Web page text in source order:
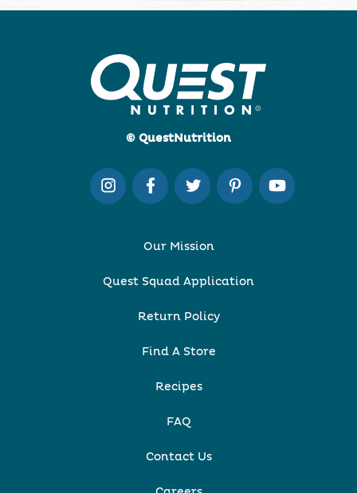
© QuestNutrition
Our Mission
Quest Squad Application
Return Policy
Find A Store
Recipes
FAQ
Contact Us